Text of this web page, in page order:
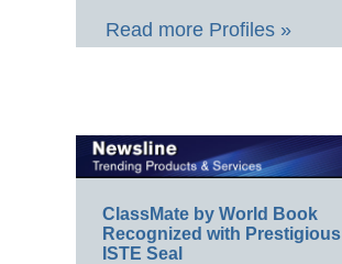
Read more Profiles »
ClassMate by World Book
Recognized with Prestigious
ISTE Seal